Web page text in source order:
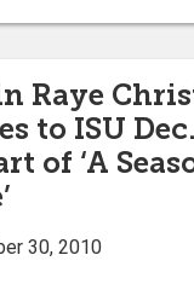
Raye
to ISU
of ‘A
30, 2010